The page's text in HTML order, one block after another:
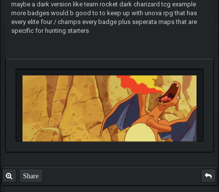
maybe a dark version like team rocket dark charizard tcg example
more badges would b good to to keep up with unova rpg that has
every elite four / champs every badge plus seperata maps that are
specific for hunting starters
Share